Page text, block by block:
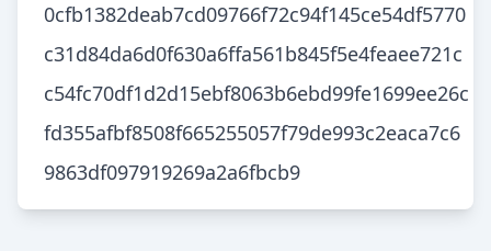
0cfb1382deab7cd09766f72c94f145ce54df5770
c31d84da6d0f630a6ffa561b845f5e4feaee721c
c54fc70df1d2d15ebf8063b6ebd99fe1699ee26c
fd355afbf8508f665255057f79de993c2eaca7c6
9863df097919269a2a6fbcb9